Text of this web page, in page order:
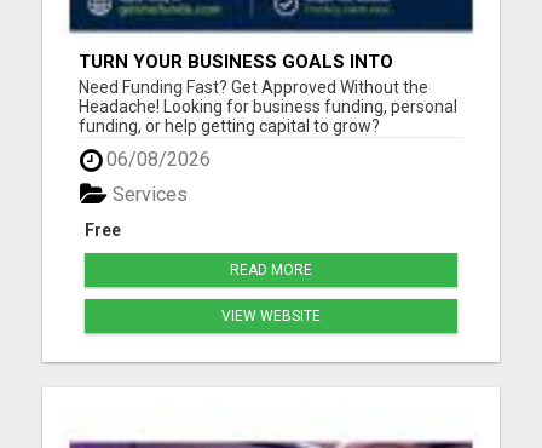
TURN YOUR BUSINESS GOALS INTO
REALITY WITH FAST FUNDING
Need Funding Fast? Get Approved Without the
Headache! Looking for business funding, personal
funding, or help getting capital to grow?
getmefunds.com makes it simple, fast, and
stress-free. Why Choose GetMeFunds?Fast
approvals - no waiting weeks Access to multiple
funding optionsWorks for startups, ...
06/08/2026
Free
Services
READ MORE
VIEW WEBSITE